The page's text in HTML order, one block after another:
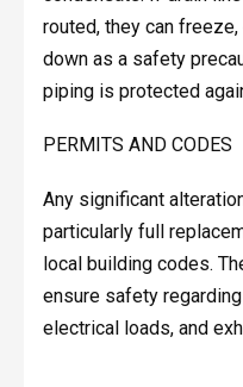
routed, they can
down as a safety
piping is protected
PERMITS AND CODES
Any significant
particularly full
local building codes.
ensure safety
electrical loads, and